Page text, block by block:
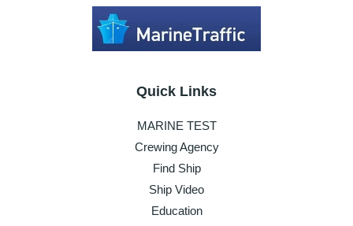
Quick Links
MARINE TEST
Crewing Agency
Find Ship
Ship Video
Education